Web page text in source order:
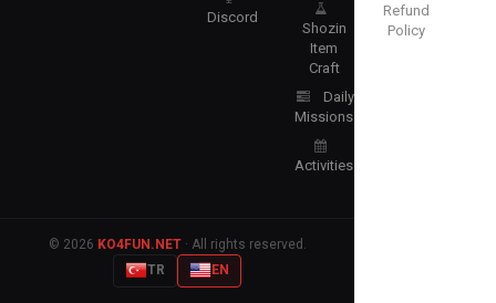
Discord
Shozin
Item
Craft
Daily
Missions
Activities
Refund
Policy
© 2026 KO4FUN.NET· All rights reserved.
TR
EN